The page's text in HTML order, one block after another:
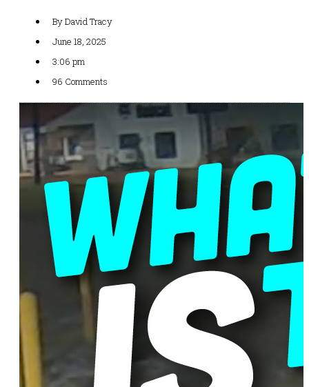
ByDavid Tracy
June 18, 2025
3:06 pm
96 Comments